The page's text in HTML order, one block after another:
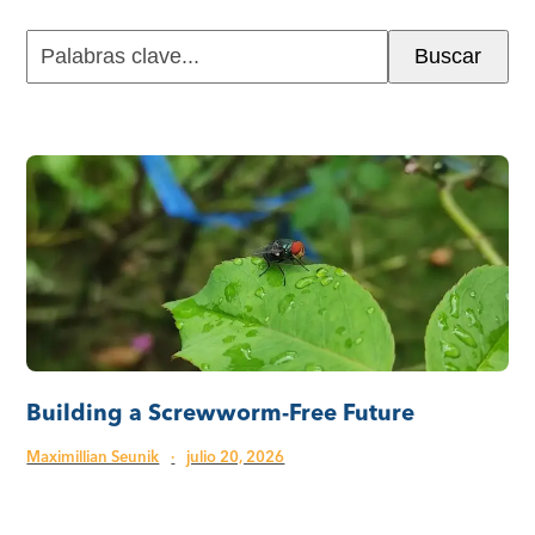
Palabras
Buscar
Building a Screwworm-Free Future
Maximillian Seunik · julio 20, 2026